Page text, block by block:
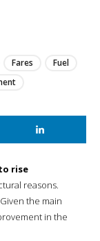
Fares
Fuel
rise
reasons.
the main
in the